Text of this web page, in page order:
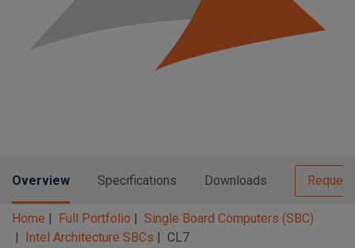
t
i
Overview Specifications Downloads
Home Full Portfolio
Single Board Computers (SBC)
Intel Architecture SBCs
CL7